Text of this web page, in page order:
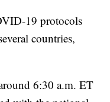
19 protocols
countries,
6:30 a.m. ET